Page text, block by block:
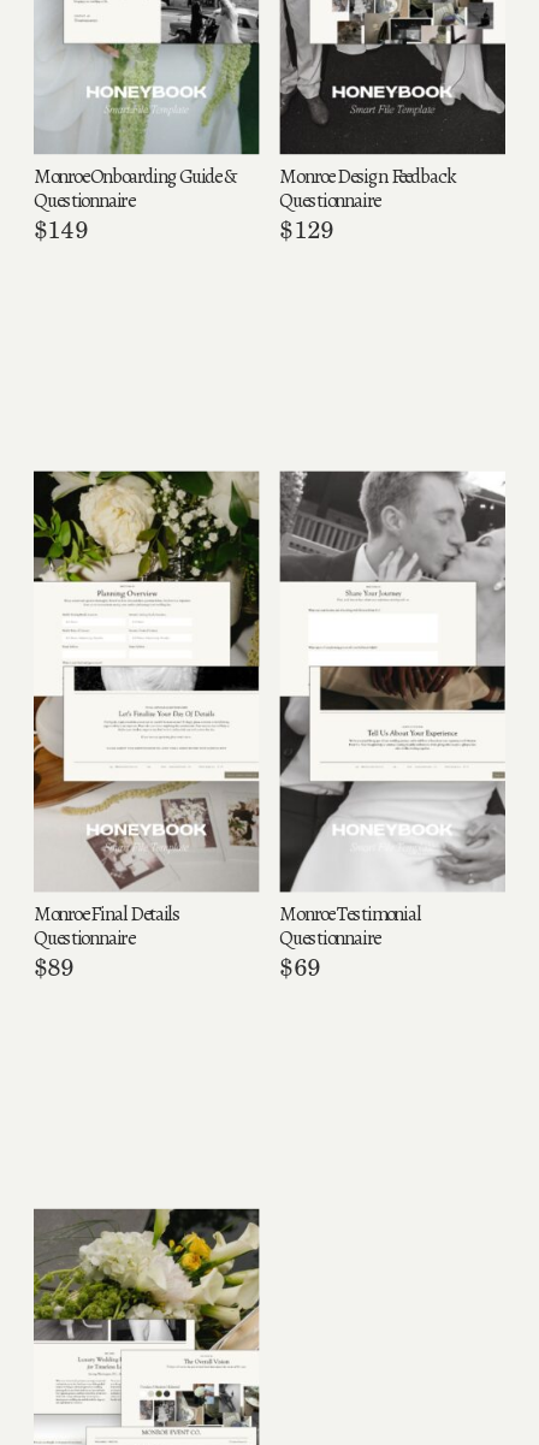
Monroe Onboarding Guide &
Questionnaire
$149
Monroe Design Feedback
Questionnaire
$129
Monroe Final Details
Questionnaire
$89
Monroe Testimonial
Questionnaire
$69